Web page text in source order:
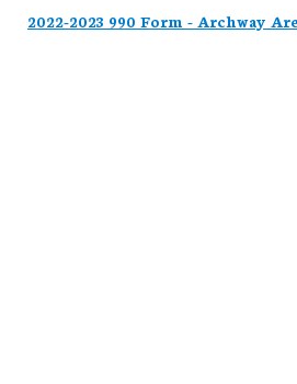
2022-2023 990 Form - Archway